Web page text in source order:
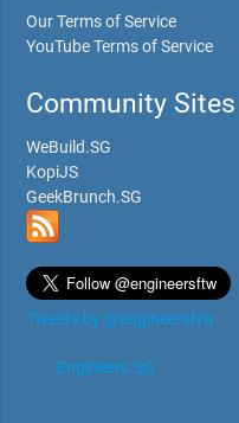
Our Terms of Service
YouTube Terms of Service
Community Sites
WeBuild.SG
KopiJS
GeekBrunch.SG
Tweets by @engineersftw
Engineers.SG